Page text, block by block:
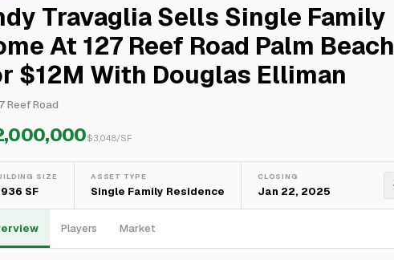
Travaglia Sells Single Family
At 127 Reef Road Palm Beach
$12M With Douglas Elliman
Reef Road
$3,048/SF
SIZE
SF
ASSET TYPE
Single Family Residence
CLOSING
Jan 22, 2025
Players Market